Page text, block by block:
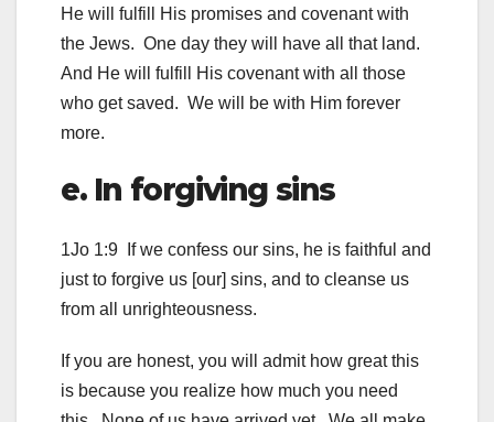
He will fulfill His promises and covenant with
the Jews. One day they will have all that land.
And He will fulfill His covenant with all those
who get saved. We will be with Him forever
more.
e. In forgiving sins
1Jo 1:9 If we confess our sins, he is faithful and
just to forgive us [our] sins, and to cleanse us
from all unrighteousness.
If you are honest, you will admit how great this
is because you realize how much you need